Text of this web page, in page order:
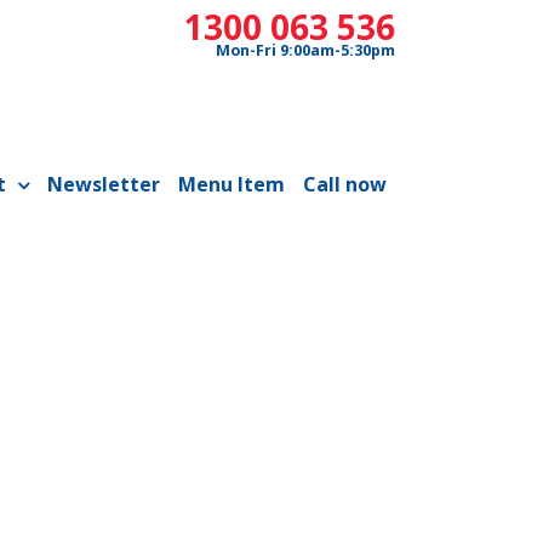
1300 063 536
Mon-Fri 9:00am-5:30pm
Newsletter Menu Item Call now